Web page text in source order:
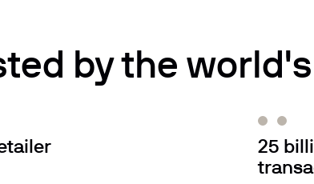
by the
25